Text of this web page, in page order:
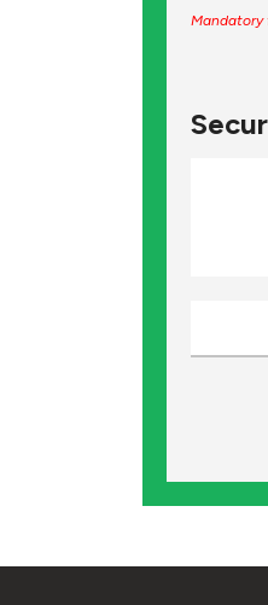
Mandatory